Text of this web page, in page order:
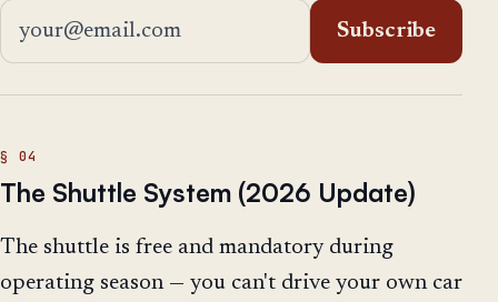
Email address
Subscribe
The Shuttle System (2026 Update)
The shuttle is free and mandatory during
operating season — you can't drive your own car